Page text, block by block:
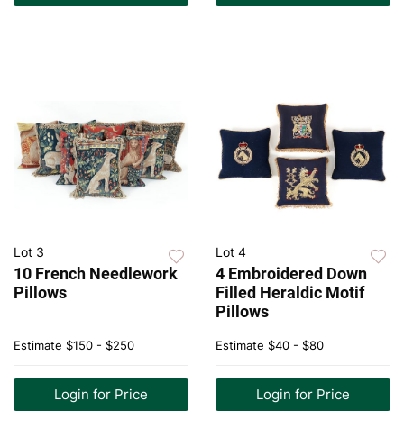
Lot 3
10 French Needlework
Pillows
Estimate $150 - $250
Login for Price
Lot 4
4 Embroidered Down
Filled Heraldic Motif
Pillows
Estimate $40 - $80
Login for Price